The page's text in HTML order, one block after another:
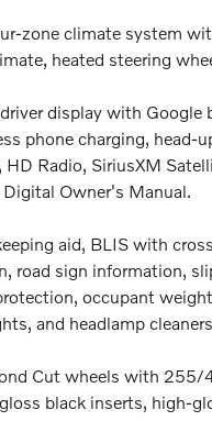
zone climate system
heated steering
display with
phone charging, head-
Radio, SiriusXM
Owner's Manual.
aid, BLIS with
road sign information,
occupant
and headlamp
Cut wheels with 255/
black inserts, high-